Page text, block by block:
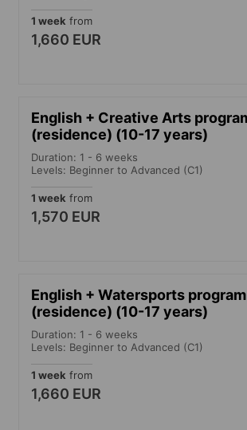
1 week from
1,660 EUR
English + Creative Arts
(residence) (10-17 years)
Duration: 1 - 6 weeks
Levels: Beginner to Advanced (C1)
1 week from
1,570 EUR
English + Watersports
(residence) (10-17 years)
Duration: 1 - 6 weeks
Levels: Beginner to Advanced (C1)
1 week from
1,660 EUR